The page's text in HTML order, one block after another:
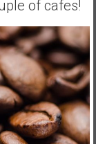
of cafes!